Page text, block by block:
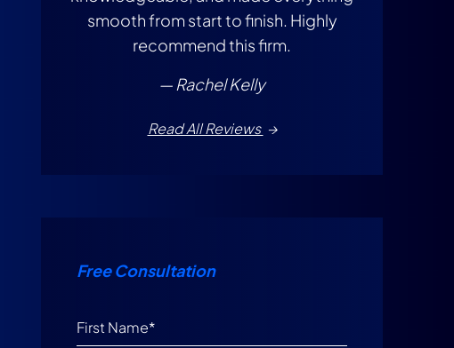
smooth from start to finish. Highly
recommend this firm.
— Rachel Kelly
Read All Reviews
Free Consultation